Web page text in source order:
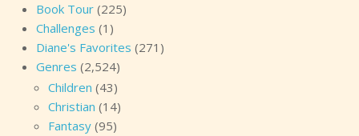
Book Tour (225)
Challenges (1)
Diane's Favorites (271)
Genres (2,524)
Children (43)
Christian (14)
Fantasy (95)